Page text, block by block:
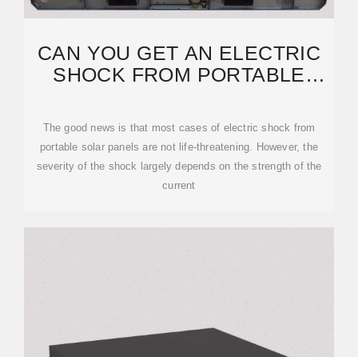
CAN YOU GET AN ELECTRIC
SHOCK FROM PORTABLE
The good news is that most cases of electric shock from
portable solar panels are not life-threatening. However, the
severity of the shock largely depends on the strength of the
current